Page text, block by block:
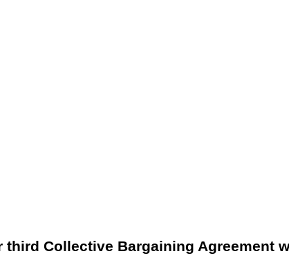
Collective Bargaining Agreement